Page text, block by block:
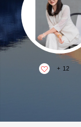
+ 12